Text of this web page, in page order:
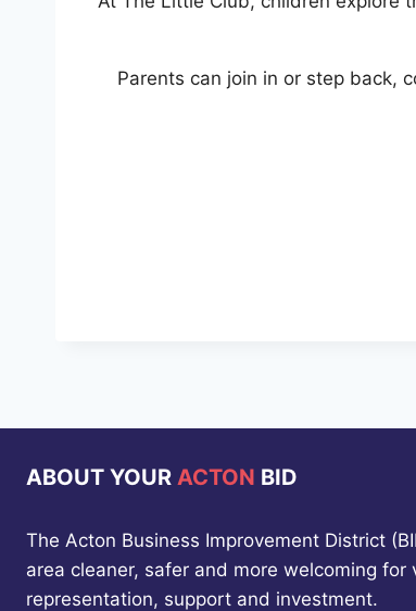
Parents can join in or step back,
ABOUT YOUR ACTON BID
The Acton Business Improvement District
area cleaner, safer and more welcoming
representation, support and investment.